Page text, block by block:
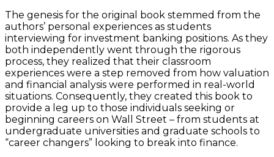
The genesis for the original book stemmed from the
authors’ personal experiences as students
interviewing for investment banking positions. As they
both independently went through the rigorous
process, they realized that their classroom
experiences were a step removed from how valuation
and financial analysis were performed in real-world
situations. Consequently, they created this book to
provide a leg up to those individuals seeking or
beginning careers on Wall Street – from students at
undergraduate universities and graduate schools to
“career changers” looking to break into finance.